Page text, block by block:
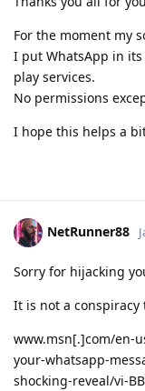
For the moment my
I put WhatsApp in
play services.
No permissions
I hope this helps a
NetRunner88
Sorry for hijacking
It is not a conspiracy
www.msn[.]com/en-
your-whatsapp-
shocking-reveal/vi-